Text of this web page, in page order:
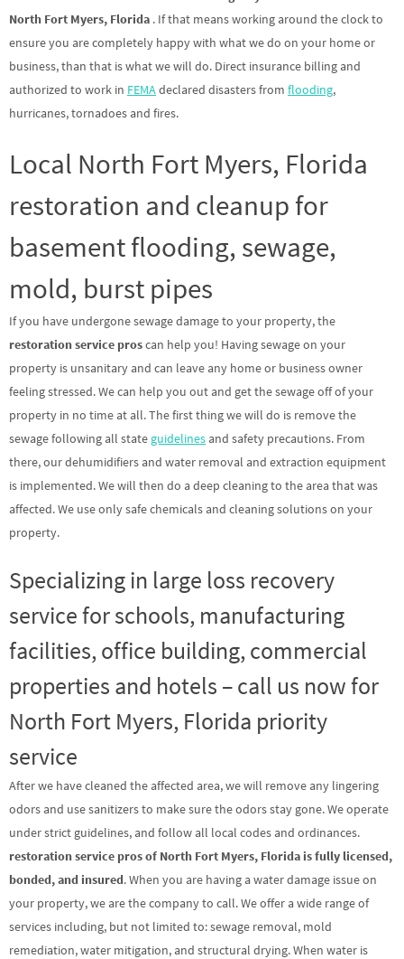
North Fort Myers, Florida . If that means working around the clock to
ensure you are completely happy with what we do on your home or
business, than that is what we will do. Direct insurance billing and
authorized to work in FEMAdeclared disasters from flooding,
hurricanes, tornadoes and fires.
Local North Fort Myers, Florida
restoration and cleanup for
basement flooding, sewage,
mold, burst pipes
If you have undergone sewage damage to your property, the
restoration service proscan help you! Having sewage on your
property is unsanitary and can leave any home or business owner
feeling stressed. We can help you out and get the sewage off of your
property in no time at all. The first thing we will do is remove the
sewage following all state guidelines and safety precautions. From
there, our dehumidifiers and water removal and extraction equipment
is implemented. We will then do a deep cleaning to the area that was
affected. We use only safe chemicals and cleaning solutions on your
property.
Specializing in large loss recovery
service for schools, manufacturing
facilities, office building, commercial
properties and hotels – call us now for
North Fort Myers, Florida priority
service
After we have cleaned the affected area, we will remove any lingering
odors and use sanitizers to make sure the odors stay gone. We operate
under strict guidelines, and follow all local codes and ordinances.
restoration service pros of North Fort Myers, Florida is fully licensed,
bonded, and insured. When you are having a water damage issue on
your property, we are the company to call. We offer a wide range of
services including, but not limited to: sewage removal, mold
remediation, water mitigation, and structural drying. When water is